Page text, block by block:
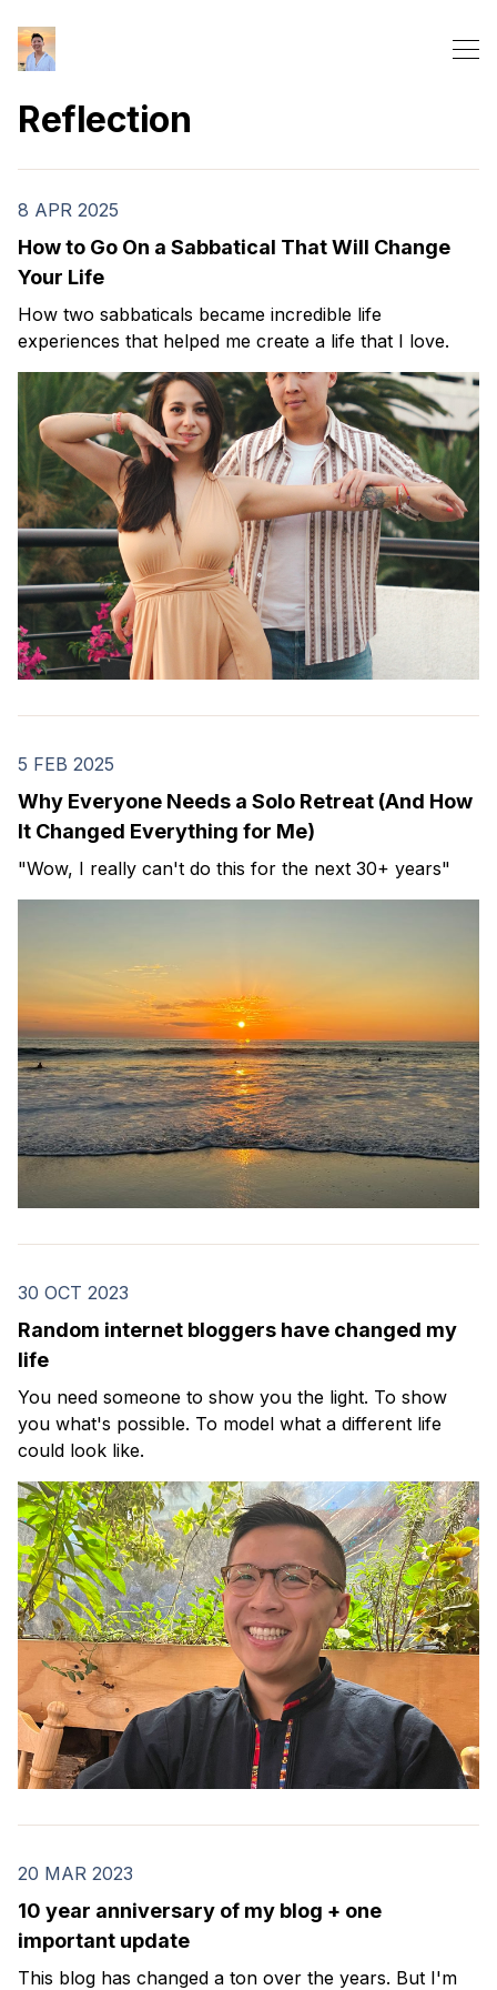
Reflection
8 APR 2025
How to Go On a Sabbatical That Will Change
Your Life
How two sabbaticals became incredible life
experiences that helped me create a life that I love.
5 FEB 2025
Why Everyone Needs a Solo Retreat (And How
It Changed Everything for Me)
"Wow, I really can't do this for the next 30+ years"
30 OCT 2023
Random internet bloggers have changed my
life
You need someone to show you the light. To show
you what's possible. To model what a different life
could look like.
20 MAR 2023
10 year anniversary of my blog + one
important update
This blog has changed a ton over the years. But I'm